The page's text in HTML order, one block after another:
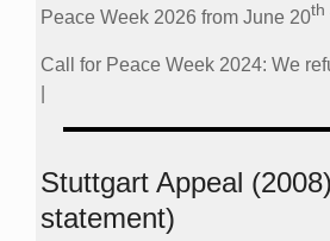
Peace Week 2026 from June 20th
Call for Peace Week 2024: We
Stuttgart Appeal
statement)